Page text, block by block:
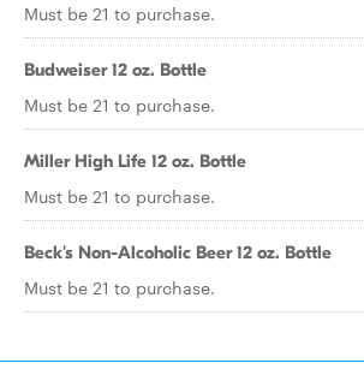
Must be 21 to purchase.
Budweiser 12 oz. Bottle
Must be 21 to purchase.
Miller High Life 12 oz. Bottle
Must be 21 to purchase.
Beck's Non-Alcoholic Beer 12 oz. Bottle
Must be 21 to purchase.